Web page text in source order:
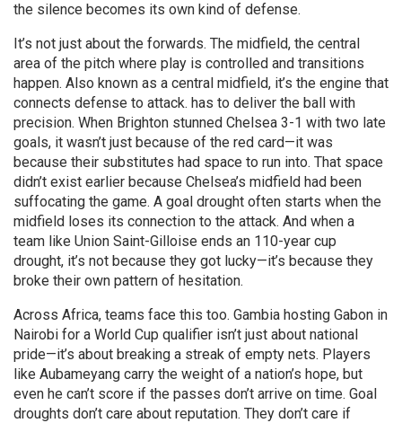
the silence becomes its own kind of defense.
It’s not just about the forwards. The midfield, the central
area of the pitch where play is controlled and transitions
happen. Also known as a central midfield, it’s the engine that
connects defense to attack. has to deliver the ball with
precision. When Brighton stunned Chelsea 3-1 with two late
goals, it wasn’t just because of the red card—it was
because their substitutes had space to run into. That space
didn’t exist earlier because Chelsea’s midfield had been
suffocating the game. A goal drought often starts when the
midfield loses its connection to the attack. And when a
team like Union Saint-Gilloise ends an 110-year cup
drought, it’s not because they got lucky—it’s because they
broke their own pattern of hesitation.
Across Africa, teams face this too. Gambia hosting Gabon in
Nairobi for a World Cup qualifier isn’t just about national
pride—it’s about breaking a streak of empty nets. Players
like Aubameyang carry the weight of a nation’s hope, but
even he can’t score if the passes don’t arrive on time. Goal
droughts don’t care about reputation. They don’t care if